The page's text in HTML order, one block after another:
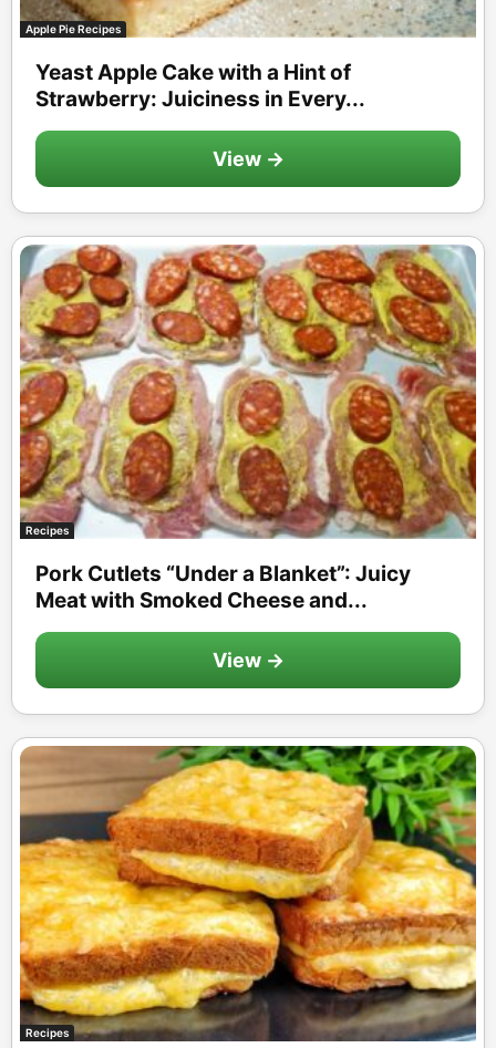
Apple Pie Recipes
Yeast Apple Cake with a Hint of
Strawberry: Juiciness in Every...
View →
Recipes
Pork Cutlets “Under a Blanket”: Juicy
Meat with Smoked Cheese and...
View →
Recipes